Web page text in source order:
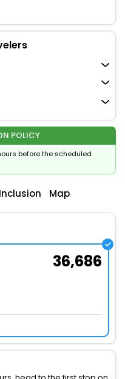
POLICY
before the scheduled
Inclusion Map
36,686